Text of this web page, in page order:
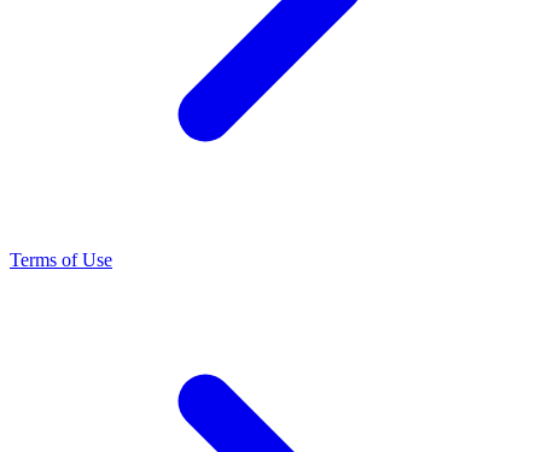
Terms of Use